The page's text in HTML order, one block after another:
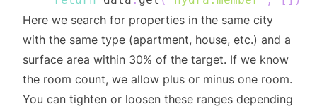
Here we search for properties in the same city
with the same type (apartment, house, etc.) and a
surface area within 30% of the target. If we know
the room count, we allow plus or minus one room.
You can tighten or loosen these ranges depending